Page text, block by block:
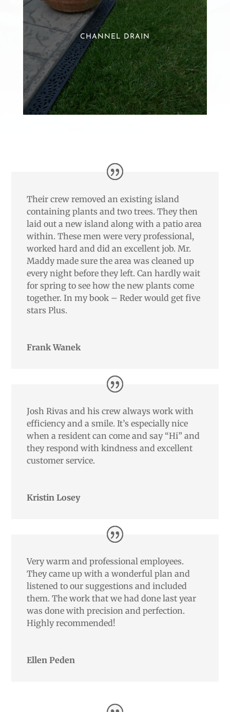
CHANNEL DRAIN
Their crew removed an existing island
containing plants and two trees. They then
laid out a new island along with a patio area
within. These men were very professional,
worked hard and did an excellent job. Mr.
Maddy made sure the area was cleaned up
every night before they left. Can hardly wait
for spring to see how the new plants come
together. In my book – Reder would get five
stars Plus.
Frank Wanek
Josh Rivas and his crew always work with
efficiency and a smile. It’s especially nice
when a resident can come and say “Hi” and
they respond with kindness and excellent
customer service.
Kristin Losey
Very warm and professional employees.
They came up with a wonderful plan and
listened to our suggestions and included
them. The work that we had done last year
was done with precision and perfection.
Highly recommended!
Ellen Peden